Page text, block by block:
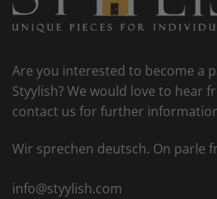
Are you interested to become a
Styylish? We would love to hear
contact us for further
Wir sprechen deutsch. On parle
info@styylish.com